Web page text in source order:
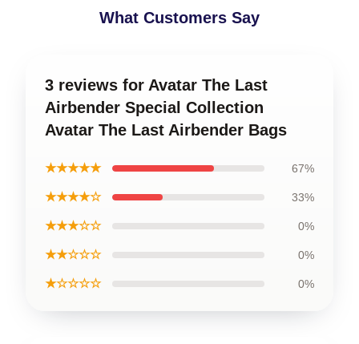
What Customers Say
3 reviews for Avatar The Last
Airbender Special Collection
Avatar The Last Airbender Bags
★★★★★ 67%
★★★★☆ 33%
★★★☆☆ 0%
★★☆☆☆ 0%
★☆☆☆☆ 0%